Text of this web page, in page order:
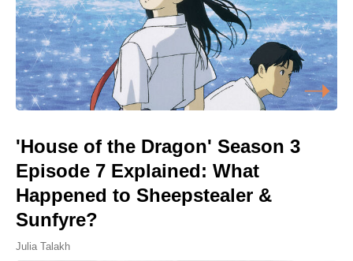
'House of the Dragon' Season 3
Episode 7 Explained: What
Happened to Sheepstealer &
Sunfyre?
Julia Talakh